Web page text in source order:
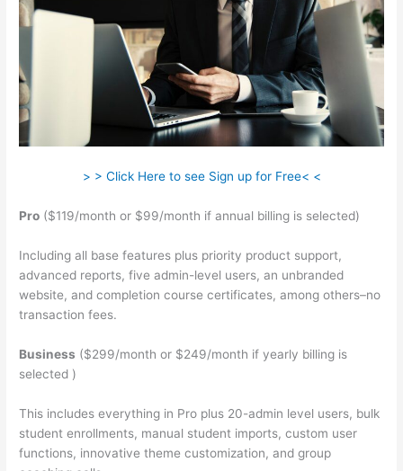
> > Click Here to see Sign up for Free< <
Pro ($119/month or $99/month if annual billing is selected)
Including all base features plus priority product support,
advanced reports, five admin-level users, an unbranded
website, and completion course certificates, among others–no
transaction fees.
Business ($299/month or $249/month if yearly billing is
selected )
This includes everything in Pro plus 20-admin level users, bulk
student enrollments, manual student imports, custom user
functions, innovative theme customization, and group